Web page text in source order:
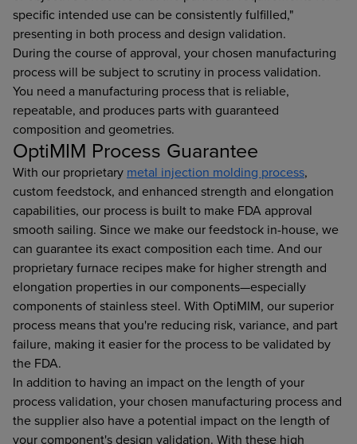
specific intended use can be consistently fulfilled,"
presenting in both process and design validation.
During the course of approval, your chosen manufacturing
process will be subject to scrutiny in process validation.
You need a manufacturing process that is reliable,
repeatable, and produces parts with guaranteed
composition and geometries.
OptiMIM Process Guarantee
With our proprietary metal injection molding process,
custom feedstock, and enhanced strength and elongation
capabilities, our process is built to make FDA approval
smooth sailing. Since we make our feedstock in-house, we
can guarantee its exact composition each time. And our
proprietary furnace recipes make for higher strength and
elongation properties in our components—especially
components of stainless steel. With OptiMIM, our superior
process means that you're reducing risk, variance, and part
failure, making it easier for the process to be validated by
the FDA.
In addition to having an impact on the length of your
process validation, your chosen manufacturing process and
the supplier also have a potential impact on the length of
your component's design validation. With these high